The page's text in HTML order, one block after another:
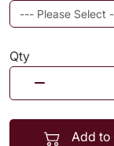
Qty
Add to